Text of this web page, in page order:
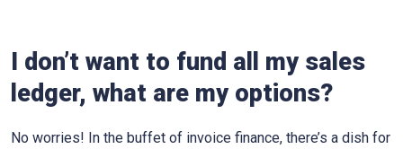
I don’t want to fund all my sales
ledger, what are my options?
No worries! In the buffet of invoice finance, there’s a dish for